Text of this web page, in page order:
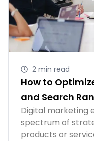
2 min read
How to
and Search
Digital marketing
spectrum of
products or